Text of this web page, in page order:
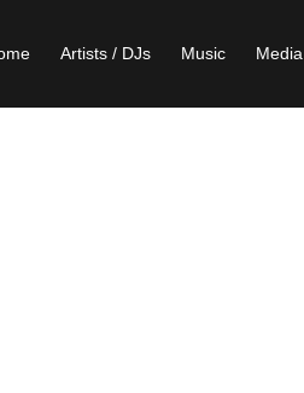
Artists / DJs Music Media